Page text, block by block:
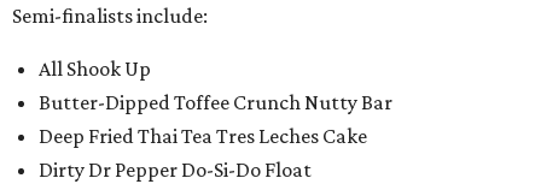
Semi-finalists include:
All Shook Up
Butter-Dipped Toffee Crunch Nutty Bar
Deep Fried Thai Tea Tres Leches Cake
Dirty Dr Pepper Do-Si-Do Float